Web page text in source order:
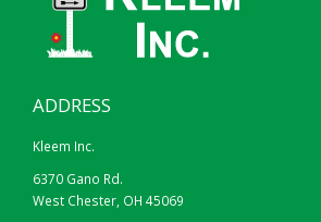
ADDRESS
Kleem Inc.
6370 Gano Rd.
West Chester, OH 45069